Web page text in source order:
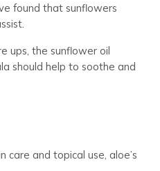
found that sunflowers
ups, the sunflower oil
should help to soothe and
care and topical use, aloe’s